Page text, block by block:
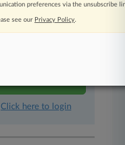
articles
today with a
Click here to login
preferences via the unsubscribe
see our Privacy Policy.